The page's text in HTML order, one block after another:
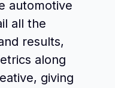
automotive
all the
results,
along
giving